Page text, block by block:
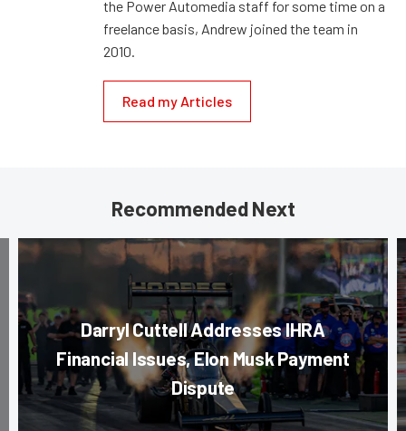
the Power Automedia staff for some time on a
freelance basis, Andrew joined the team in
2010.
Read my Articles
Recommended Next
Darryl Cuttell Addresses IHRA
Financial Issues, Elon Musk Payment
Dispute